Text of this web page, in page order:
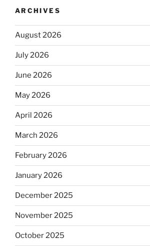
ARCHIVES
August 2026
July 2026
June 2026
May 2026
April 2026
March 2026
February 2026
January 2026
December 2025
November 2025
October 2025